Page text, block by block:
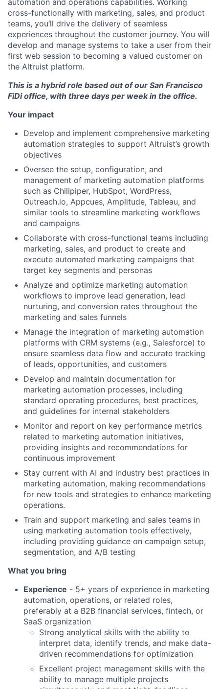
cross-functionally with marketing, sales, and product
teams, you’ll drive the delivery of seamless
experiences throughout the customer journey. You will
develop and manage systems to take a user from their
first web session to becoming a valued customer on
the Altruist platform.
This is a hybrid role based out of our San Francisco
FiDi office, with three days per week in the office.
Your impact
Develop and implement comprehensive marketing
automation strategies to support Altruist’s growth
objectives
Oversee the setup, configuration, and
management of marketing automation platforms
such as Chilipiper, HubSpot, WordPress,
Outreach.io, Appcues, Amplitude, Tableau, and
similar tools to streamline marketing workflows
and campaigns
Collaborate with cross-functional teams including
marketing, sales, and product to create and
execute automated marketing campaigns that
target key segments and personas
Analyze and optimize marketing automation
workflows to improve lead generation, lead
nurturing, and conversion rates throughout the
marketing and sales funnels
Manage the integration of marketing automation
platforms with CRM systems (e.g., Salesforce) to
ensure seamless data flow and accurate tracking
of leads, opportunities, and customers
Develop and maintain documentation for
marketing automation processes, including
standard operating procedures, best practices,
and guidelines for internal stakeholders
Monitor and report on key performance metrics
related to marketing automation initiatives,
providing insights and recommendations for
continuous improvement
Stay current with AI and industry best practices in
marketing automation, making recommendations
for new tools and strategies to enhance marketing
operations.
Train and support marketing and sales teams in
using marketing automation tools effectively,
including providing guidance on campaign setup,
segmentation, and A/B testing
What you bring
Experience - 5+ years of experience in marketing
automation, operations, or related roles,
preferably at a B2B financial services, fintech, or
SaaS organization
Strong analytical skills with the ability to
interpret data, identify trends, and make data-
driven recommendations for optimization
Excellent project management skills with the
ability to manage multiple projects